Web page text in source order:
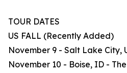
TOUR DATES
US FALL (Recently Added)
November 9 - Salt Lake City,
November 10 - Boise, ID -